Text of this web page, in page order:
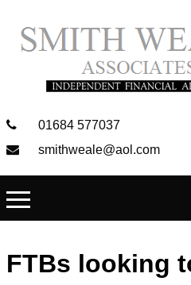
01684 577037
smithweale@aol.com
FTBs looking